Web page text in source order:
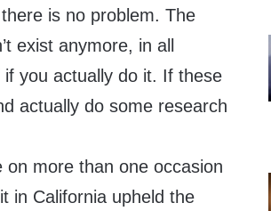
is no problem. The
exist anymore, in all
you actually do it. If these
actually do some research
more than one occasion
in California upheld the